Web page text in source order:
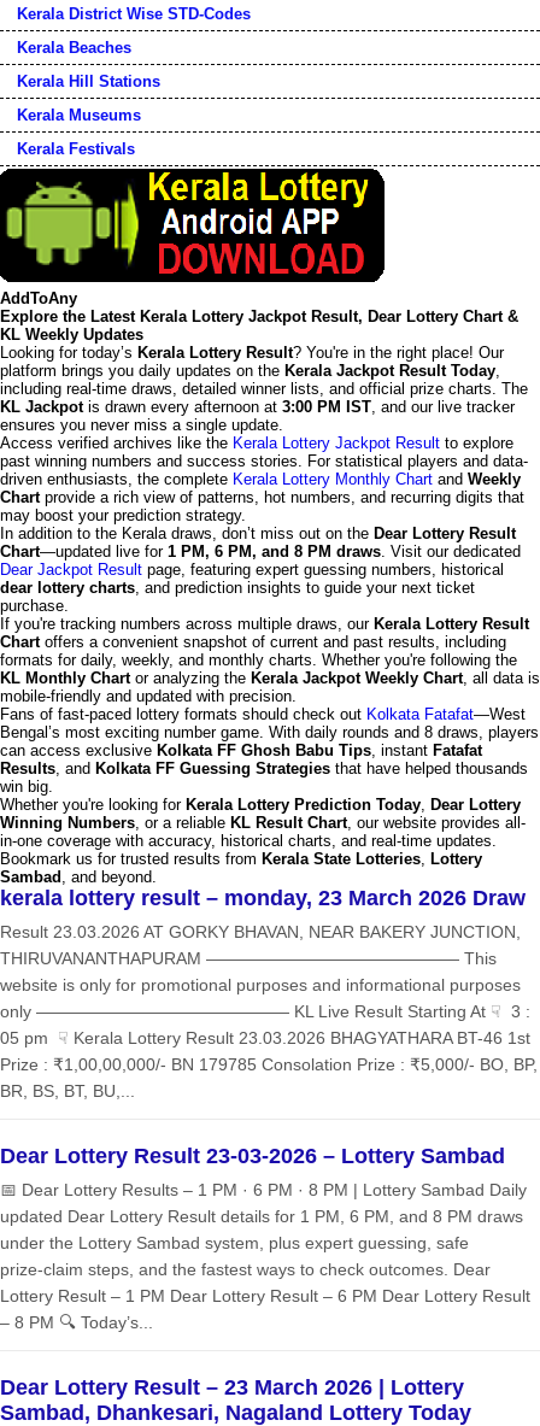
Kerala District Wise STD-Codes
Kerala Beaches
Kerala Hill Stations
Kerala Museums
Kerala Festivals
AddToAny
Explore the Latest Kerala Lottery Jackpot Result, Dear Lottery Chart &
KL Weekly Updates
Looking for today’s Kerala Lottery Result? You're in the right place! Our
platform brings you daily updates on the Kerala Jackpot Result Today,
including real-time draws, detailed winner lists, and official prize charts. The
KL Jackpotis drawn every afternoon at 3:00 PM IST, and our live tracker
ensures you never miss a single update.
Access verified archives like the Kerala Lottery Jackpot Result to explore
past winning numbers and success stories. For statistical players and data-
driven enthusiasts, the complete Kerala Lottery Monthly Chart and Weekly
Chartprovide a rich view of patterns, hot numbers, and recurring digits that
may boost your prediction strategy.
In addition to the Kerala draws, don’t miss out on the Dear Lottery Result
Chart—updated live for 1 PM, 6 PM, and 8 PM draws. Visit our dedicated
Dear Jackpot Result page, featuring expert guessing numbers, historical
dear lottery charts, and prediction insights to guide your next ticket
purchase.
If you're tracking numbers across multiple draws, our Kerala Lottery Result
Chartoffers a convenient snapshot of current and past results, including
formats for daily, weekly, and monthly charts. Whether you're following the
KL Monthly Chartor analyzing the Kerala Jackpot Weekly Chart, all data is
mobile-friendly and updated with precision.
Fans of fast-paced lottery formats should check out Kolkata Fatafat—West
Bengal’s most exciting number game. With daily rounds and 8 draws, players
can access exclusive Kolkata FF Ghosh Babu Tips, instant Fatafat
Results, and Kolkata FF Guessing Strategies that have helped thousands
win big.
Whether you're looking for Kerala Lottery Prediction Today, Dear Lottery
Winning Numbers, or a reliable KL Result Chart, our website provides all-
in-one coverage with accuracy, historical charts, and real-time updates.
Bookmark us for trusted results from Kerala State Lotteries, Lottery
Sambad , and beyond.
kerala lottery result – monday, 23 March 2026 Draw
Result 23.03.2026 AT GORKY BHAVAN, NEAR BAKERY JUNCTION,
THIRUVANANTHAPURAM ——————————————— This
website is only for promotional purposes and informational purposes
only ——————————————— KL Live Result Starting At ☟ 3 :
05 pm ☟ Kerala Lottery Result 23.03.2026 BHAGYATHARA BT-46 1st
Prize : ₹1,00,00,000/- BN 179785 Consolation Prize : ₹5,000/- BO, BP,
BR, BS, BT, BU,...
Dear Lottery Result 23-03-2026 – Lottery Sambad
📅 Dear Lottery Results – 1 PM · 6 PM · 8 PM | Lottery Sambad Daily
updated Dear Lottery Result details for 1 PM, 6 PM, and 8 PM draws
under the Lottery Sambad system, plus expert guessing, safe
prize‑claim steps, and the fastest ways to check outcomes. Dear
Lottery Result – 1 PM Dear Lottery Result – 6 PM Dear Lottery Result
– 8 PM 🔍 Today’s...
Dear Lottery Result – 23 March 2026 | Lottery
Sambad, Dhankesari, Nagaland Lottery Today